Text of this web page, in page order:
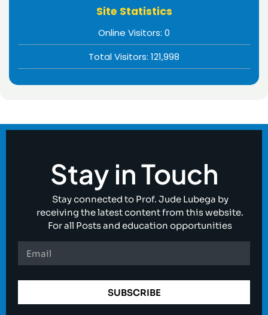
Site Statistics
Online Visitors: 0
Total Visitors: 121,998
Stay in Touch
Stay connected to Prof. Jude Lubega by
receiving the latest content from this website.
For all Posts and education opportunities
SUBSCRIBE